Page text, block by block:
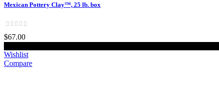
Mexican Pottery Clay™, 25 lb. box
$67.00
Wishlist
Compare